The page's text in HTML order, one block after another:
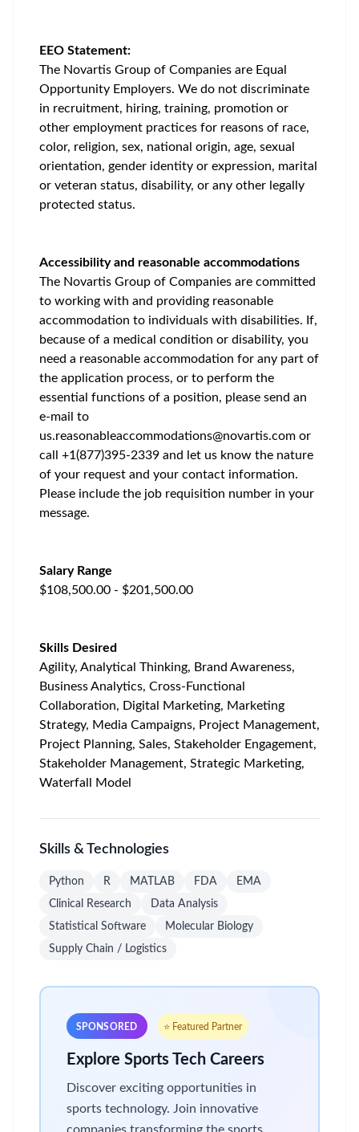
EEO Statement:
The Novartis Group of Companies are Equal
Opportunity Employers. We do not discriminate
in recruitment, hiring, training, promotion or
other employment practices for reasons of race,
color, religion, sex, national origin, age, sexual
orientation, gender identity or expression, marital
or veteran status, disability, or any other legally
protected status.
Accessibility and reasonable accommodations
The Novartis Group of Companies are committed
to working with and providing reasonable
accommodation to individuals with disabilities. If,
because of a medical condition or disability, you
need a reasonable accommodation for any part of
the application process, or to perform the
essential functions of a position, please send an
e-mail to
us.reasonableaccommodations@novartis.com or
call +1(877)395-2339 and let us know the nature
of your request and your contact information.
Please include the job requisition number in your
message.
Salary Range
$108,500.00 - $201,500.00
Skills Desired
Agility, Analytical Thinking, Brand Awareness,
Business Analytics, Cross-Functional
Collaboration, Digital Marketing, Marketing
Strategy, Media Campaigns, Project Management,
Project Planning, Sales, Stakeholder Engagement,
Stakeholder Management, Strategic Marketing,
Waterfall Model
Skills & Technologies
Python R MATLAB FDA
EMA
Clinical Research
Data Analysis
Statistical Software
Molecular Biology
Supply Chain / Logistics
SPONSORED ⭐ Featured Partner
Explore Sports Tech Careers
Discover exciting opportunities in
sports technology. Join innovative